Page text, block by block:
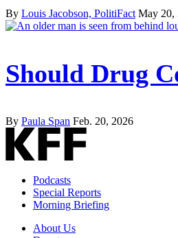
By Louis Jacobson, PolitiFact May 20,
Should Drug
By Paula Span Feb. 20, 2026
Podcasts
Special Reports
Morning Briefing
About Us